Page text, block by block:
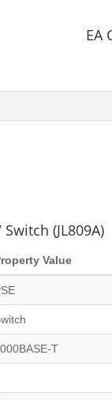
EA
(JL809A)
Value
T